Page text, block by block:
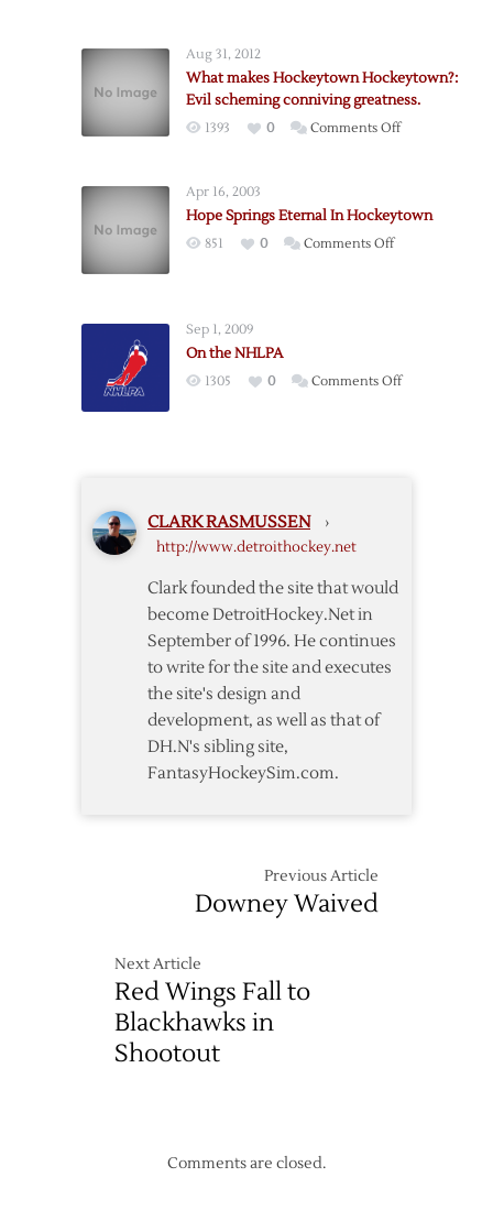
“Hockeytown”
Aug 31, 2012
What makes Hockeytown Hockeytown?:
Evil scheming conniving greatness.
1393 0 Comments Offon
Hockeytown?:
Apr 16, 2003
Hope Springs Eternal In Hockeytown
851 0 Comments Offon
Sep 1, 2009
On the NHLPA
1305 0 Comments Offon
CLARK RASMUSSEN ›
http://www.detroithockey.net
Clark founded the site that would
become DetroitHockey.Net in
September of 1996. He continues
to write for the site and executes
the site's design and
development, as well as that of
DH.N's sibling site,
FantasyHockeySim.com.
Previous Article
Downey Waived
Next Article
Red Wings Fall to
Blackhawks in
Shootout
Comments are closed.